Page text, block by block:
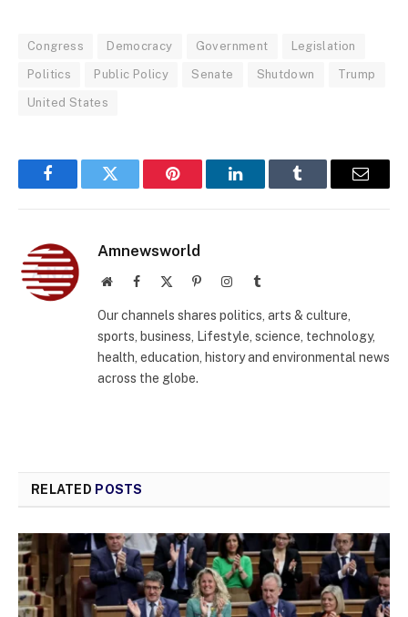
Congress Democracy Government Legislation
Politics Public Policy Senate Shutdown Trump
United States
FacebookTwitter Pinterest LinkedInTumblr Email
Amnewsworld
WebsiteFacebook PinterestInstagramTumblr
Our channels shares politics, arts & culture,
sports, business, Lifestyle, science, technology,
health, education, history and environmental news
across the globe.
RELATED POSTS